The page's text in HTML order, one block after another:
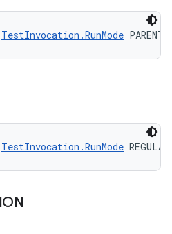
TestInvocation.RunMode
TestInvocation.RunMode REGULAR